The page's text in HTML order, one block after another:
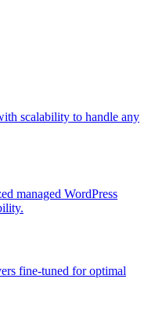
scalability to handle any
managed WordPress
fine-tuned for optimal